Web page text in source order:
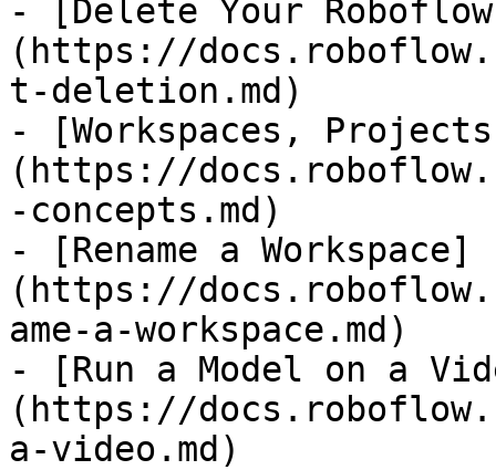
- [Delete Your
(https://
t-deletion.md)
- [Workspaces,
(https://
-concepts.md)
- [Rename a Workspace]
(https://
ame-a-workspace.md)
- [Run a Model on a
(https://
a-video.md)